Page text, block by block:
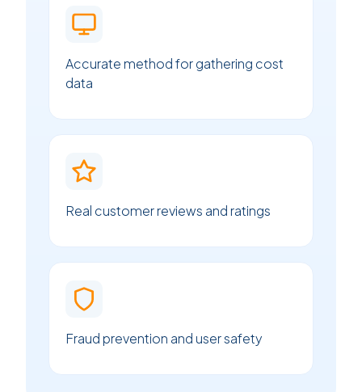
Accurate method for gathering cost
data
Real customer reviews and ratings
Fraud prevention and user safety